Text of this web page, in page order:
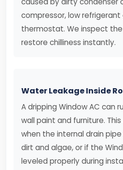
compressor, low
thermostat. We inspect
restore chilliness instantly.
Water Leakage Inside
A dripping Window AC can
wall paint and furniture.
when the internal drain
dirt and algae, or if the
leveled properly during